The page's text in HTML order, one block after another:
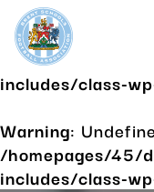
Warning:
/homepages/
includes/class-
Warning:
/homepages/45/
includes/class-